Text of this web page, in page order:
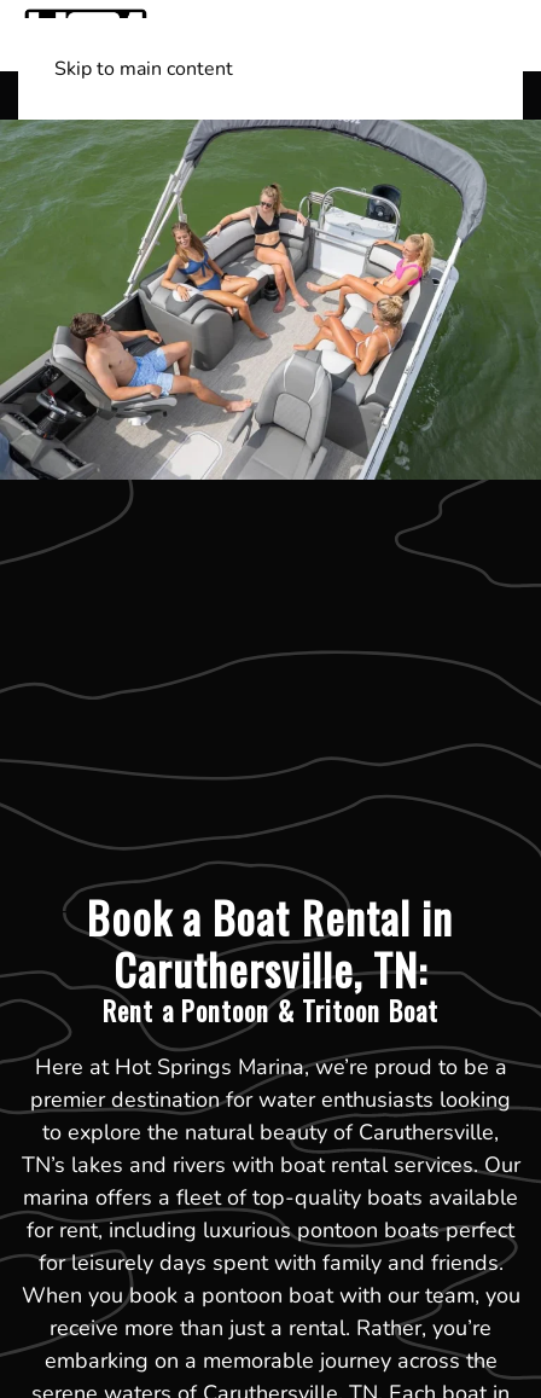
Skip to main content
Book a Boat Rental in
Caruthersville, TN:
Rent a Pontoon & Tritoon Boat
Here at Hot Springs Marina, we’re proud to be a
premier destination for water enthusiasts looking
to explore the natural beauty of Caruthersville,
TN’s lakes and rivers with boat rental services. Our
marina offers a fleet of top-quality boats available
for rent, including luxurious pontoon boats perfect
for leisurely days spent with family and friends.
When you book a pontoon boat with our team, you
receive more than just a rental. Rather, you’re
embarking on a memorable journey across the